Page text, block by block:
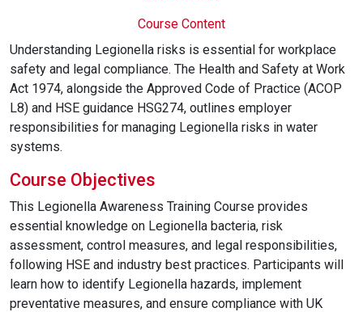
Course Content
Understanding Legionella risks is essential for workplace
safety and legal compliance. The Health and Safety at Work
Act 1974, alongside the Approved Code of Practice (ACOP
L8) and HSE guidance HSG274, outlines employer
responsibilities for managing Legionella risks in water
systems.
Course Objectives
This Legionella Awareness Training Course provides
essential knowledge on Legionella bacteria, risk
assessment, control measures, and legal responsibilities,
following HSE and industry best practices. Participants will
learn how to identify Legionella hazards, implement
preventative measures, and ensure compliance with UK